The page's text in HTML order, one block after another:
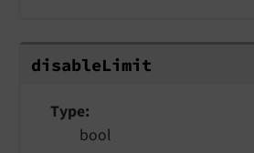
disableLimit
disableLimit
Type
bool